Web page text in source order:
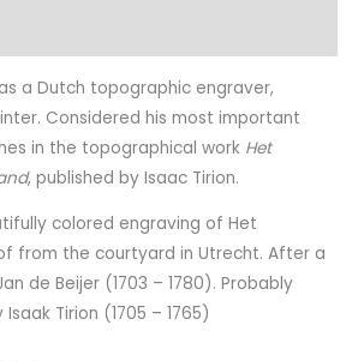
a Dutch topographic engraver,
Considered his most important
in the topographical work Het
, published by Isaac Tirion.
colored engraving of Het
from the courtyard in Utrecht. After a
de Beijer (1703 – 1780). Probably
Tirion (1705 – 1765)